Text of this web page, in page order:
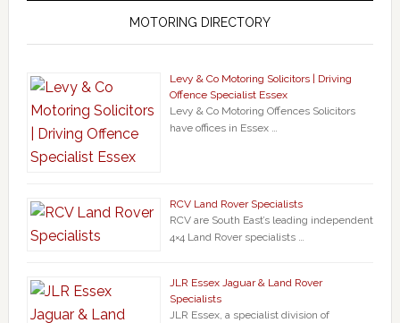
MOTORING DIRECTORY
Levy & Co Motoring Solicitors | Driving
Offence Specialist Essex
Levy & Co Motoring Offences Solicitors
have offices in Essex …
RCV Land Rover Specialists
RCV are South East’s leading independent
4×4 Land Rover specialists …
JLR Essex Jaguar & Land Rover
Specialists
JLR Essex, a specialist division of